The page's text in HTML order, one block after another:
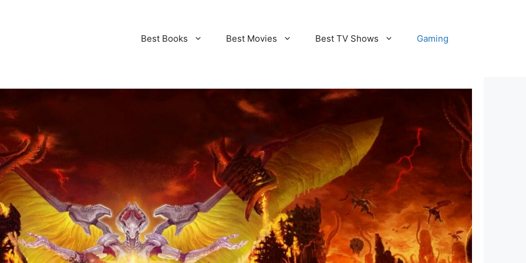
Best Books Best Movies Best TV Shows Gaming